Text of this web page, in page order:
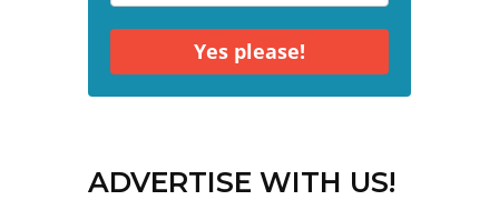
Yes please!
ADVERTISE WITH US!